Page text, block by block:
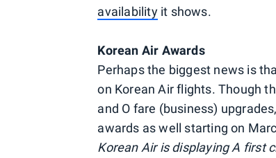
availabilityit shows.
Korean Air Awards
Perhaps the biggest news is
on Korean Air flights. Though
and O fare (business)
awards as well starting on
Korean Air is displaying A first